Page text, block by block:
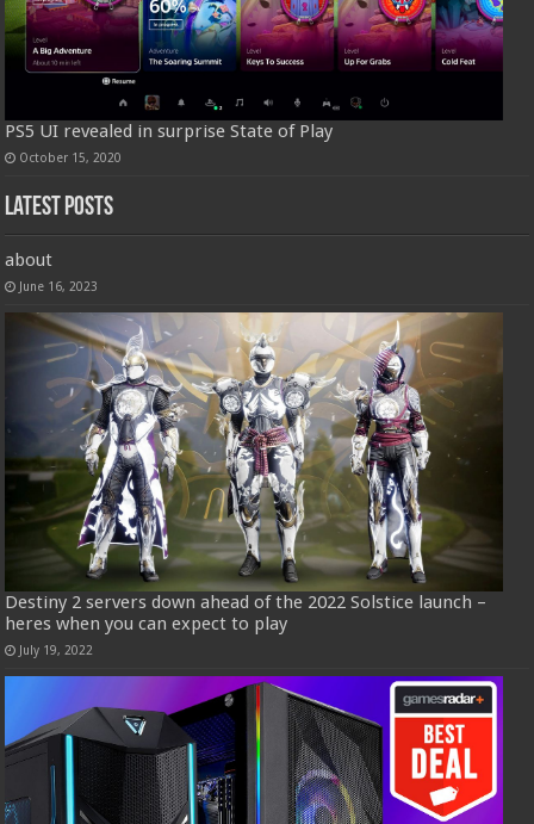
PS5 UI revealed in surprise State of Play
October 15, 2020
Latest Posts
about
June 16, 2023
Destiny 2 servers down ahead of the 2022 Solstice launch –
heres when you can expect to play
July 19, 2022